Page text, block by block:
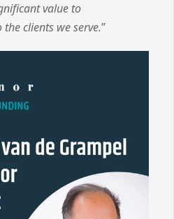
value to
clients we serve.”